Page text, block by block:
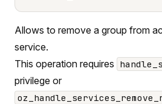
Allows to remove a group from
service.
This operation requires
privilege or